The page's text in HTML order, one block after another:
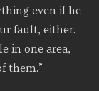
even if he
fault, either.
in one area,
them.”